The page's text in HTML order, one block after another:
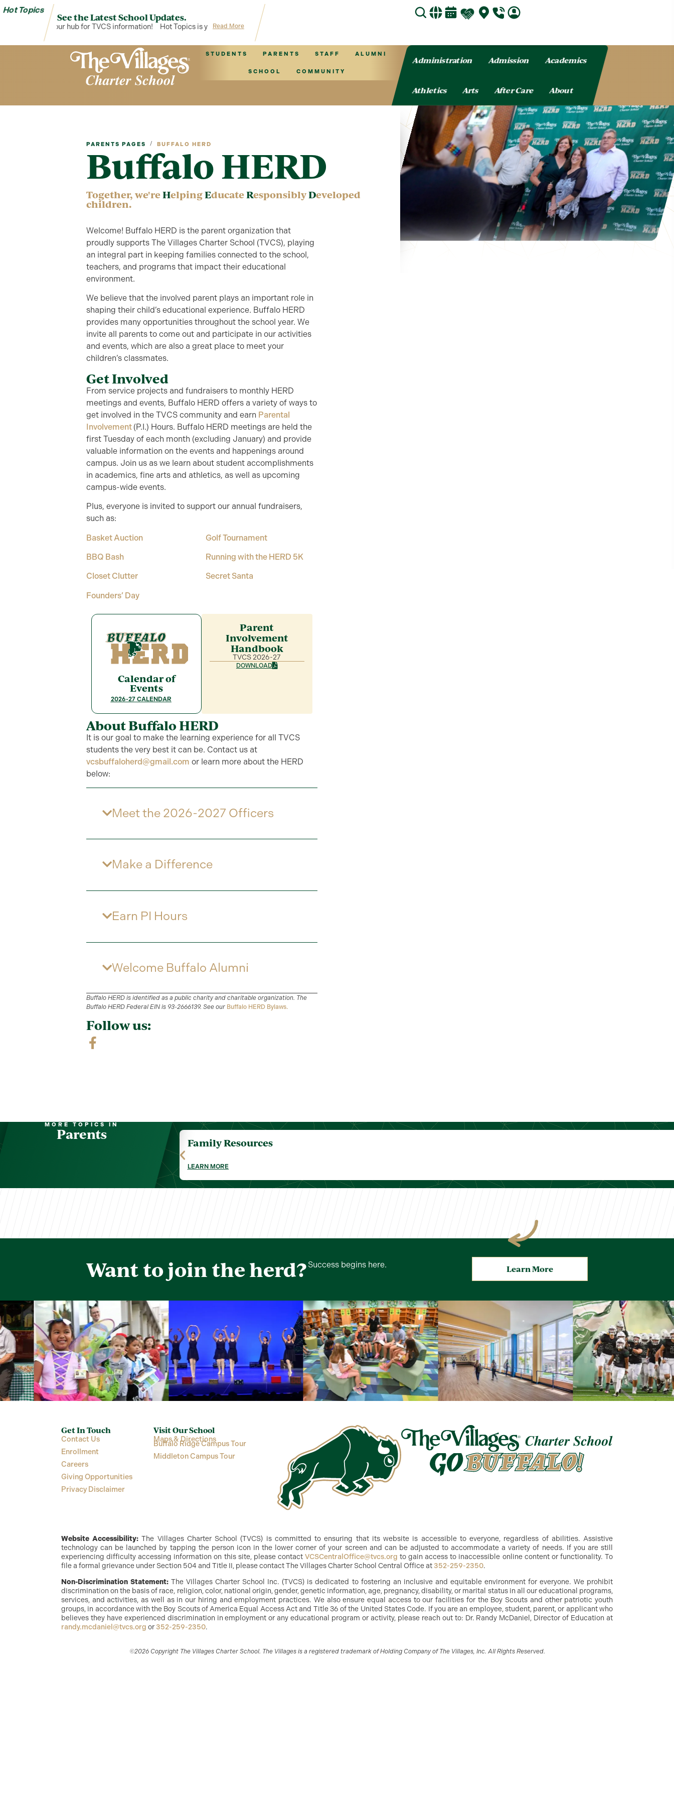
Hot Topics
See the Latest School Updates.
Topics is your hub for TVCS information! Hot Topics is your hub for TVCS information!
Read More
STUDENTS PARENTS STAFF ALUMNI
SCHOOL COMMUNITY
Administration Admission Academics
Athletics Arts After Care About
PARENTS PAGES / BUFFALO HERD
Buffalo HERD
Together, we'reHelpingEducateResponsiblyDeveloped
children.
Welcome! Buffalo HERD is the parent organization that
proudly supports The Villages Charter School (TVCS), playing
an integral part in keeping families connected to the school,
teachers, and programs that impact their educational
environment.
We believe that the involved parent plays an important role in
shaping their child’s educational experience. Buffalo HERD
provides many opportunities throughout the school year. We
invite all parents to come out and participate in our activities
and events, which are also a great place to meet your
children’s classmates.
Get Involved
From service projects and fundraisers to monthly HERD
meetings and events, Buffalo HERD offers a variety of ways to
get involved in the TVCS community and earn Parental
Involvement (P.I.) Hours. Buffalo HERD meetings are held the
first Tuesday of each month (excluding January) and provide
valuable information on the events and happenings around
campus. Join us as we learn about student accomplishments
in academics, fine arts and athletics, as well as upcoming
campus-wide events.
Plus, everyone is invited to support our annual fundraisers,
such as:
Basket Auction
BBQ Bash
Closet Clutter
Founders’ Day
Golf Tournament
Running with the HERD 5K
Secret Santa
Calendar of
Events
2026-27 CALENDAR
Parent
Involvement
Handbook
TVCS 2026-27
DOWNLOAD
About Buffalo HERD
It is our goal to make the learning experience for all TVCS
students the very best it can be. Contact us at
vcsbuffaloherd@gmail.com or learn more about the HERD
below:
Meet the 2026-2027 Officers
Make a Difference​
Earn PI Hours
Welcome Buffalo Alumni
Buffalo HERD is identified as a public charity and charitable organization. The
Buffalo HERD Federal EIN is 93-2666139. See our Buffalo HERD Bylaws.
Follow us:
MORE TOPICS IN
Parents
Family Resources
LEARN MORE
Want to join the herd? Success begins here. Learn More
Get In Touch
Contact Us
Enrollment
Careers
Giving Opportunities
Privacy Disclaimer
Visit Our School
Maps & Directions
Buffalo Ridge Campus Tour
Middleton Campus Tour
Website Accessibility: The Villages Charter School (TVCS) is committed to ensuring that its website is accessible to everyone, regardless of abilities. Assistive
technology can be launched by tapping the person icon in the lower corner of your screen and can be adjusted to accommodate a variety of needs. If you are still
experiencing difficulty accessing information on this site, please contact VCSCentralOffice@tvcs.org to gain access to inaccessible online content or functionality. To
file a formal grievance under Section 504 and Title II, please contact The Villages Charter School Central Office at 352-259-2350.
Non-Discrimination Statement:The Villages Charter School Inc. (TVCS) is dedicated to fostering an inclusive and equitable environment for everyone. We prohibit
discrimination on the basis of race, religion, color, national origin, gender, genetic information, age, pregnancy, disability, or marital status in all our educational programs,
services, and activities, as well as in our hiring and employment practices. We also ensure equal access to our facilities for the Boy Scouts and other patriotic youth
groups, in accordance with the Boy Scouts of America Equal Access Act and Title 36 of the United States Code. If you are an employee, student, parent, or applicant who
believes they have experienced discrimination in employment or any educational program or activity, please reach out to: Dr. Randy McDaniel, Director of Education at
randy.mcdaniel@tvcs.org or 352-259-2350.
©2026 Copyright The Villages Charter School. The Villages is a registered trademark of Holding Company of The Villages, Inc. All Rights Reserved.